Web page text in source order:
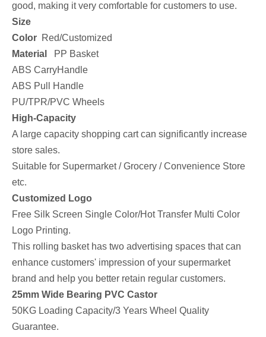
good, making it very comfortable for customers to use.
Size
Color Red/Customized
Material
PP Basket
ABS CarryHandle
ABS Pull Handle
PU/TPR/PVC Wheels
High-Capacity
A large capacity shopping cart can significantly increase
store sales.
Suitable for Supermarket / Grocery / Convenience Store
etc.
Customized Logo
Free Silk Screen Single Color/Hot Transfer Multi Color
Logo Printing.
This rolling basket has two advertising spaces that can
enhance customers' impression of your supermarket
brand and help you better retain regular customers.
25mm Wide Bearing PVC Castor
50KG Loading Capacity/3 Years Wheel Quality
Guarantee.